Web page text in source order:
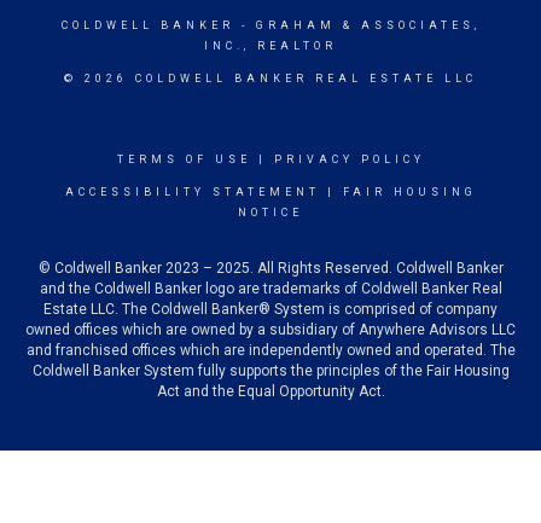
COLDWELL BANKER
- GRAHAM & ASSOCIATES,
INC., REALTOR
© 2026 COLDWELL BANKER REAL ESTATE LLC
TERMS OF USE PRIVACY POLICY
ACCESSIBILITY STATEMENT
FAIR HOUSING
NOTICE
© Coldwell Banker 2023 – 2025. All Rights Reserved. Coldwell Banker
and the Coldwell Banker logo are trademarks of Coldwell Banker Real
Estate LLC. The Coldwell Banker® System is comprised of company
owned offices which are owned by a subsidiary of Anywhere Advisors LLC
and franchised offices which are independently owned and operated. The
Coldwell Banker System fully supports the principles of the Fair Housing
Act and the Equal Opportunity Act.